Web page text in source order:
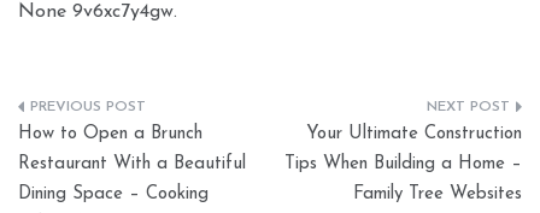
None 9v6xc7y4gw.
Post
navigation
How to Open a Brunch
Restaurant With a Beautiful
Dining Space – Cooking
Your Ultimate Construction
Tips When Building a Home –
Family Tree Websites